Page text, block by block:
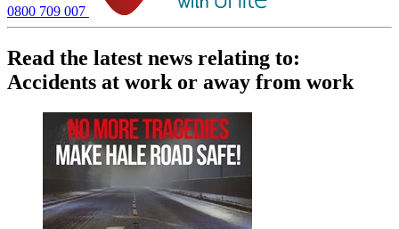
0800 709 007
Read the latest news relating to:
Accidents at work or away from work